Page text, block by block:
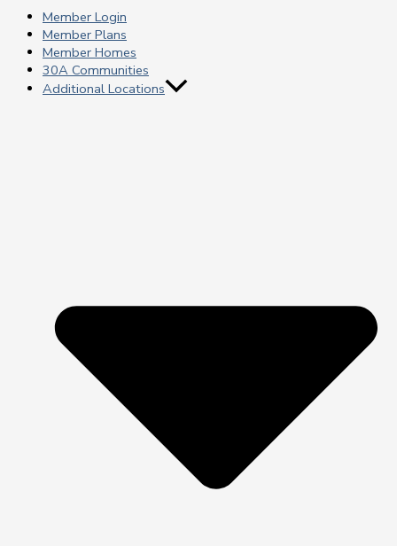
Member Login
Member Plans
Member Homes
30A Communities
Additional Locations